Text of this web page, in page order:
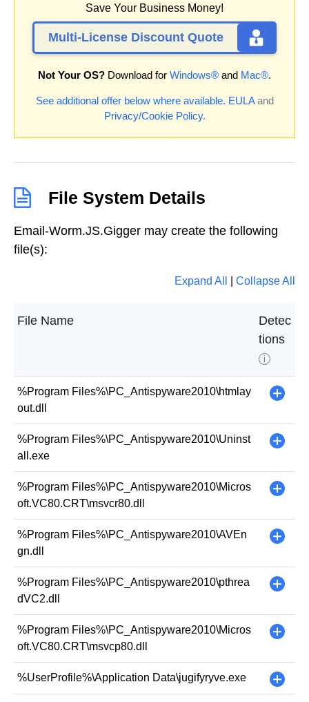
Save Your Business Money!
Multi-License Discount Quote
Not Your OS? Download for Windows® and Mac®.
See additional offer below where available. EULAand
Privacy/Cookie Policy.
File System Details
Email-Worm.JS.Gigger may create the following
file(s):
Expand All Collapse All
File Name
Detec
tions
i
%Program Files%\PC_Antispyware2010\htmlay
out.dll
+
%Program Files%\PC_Antispyware2010\Uninst
all.exe
+
%Program Files%\PC_Antispyware2010\Micros
oft.VC80.CRT\msvcr80.dll
+
%Program Files%\PC_Antispyware2010\AVEn
gn.dll
+
%Program Files%\PC_Antispyware2010\pthrea
dVC2.dll
+
%Program Files%\PC_Antispyware2010\Micros
oft.VC80.CRT\msvcp80.dll
+
%UserProfile%\Application Data\jugifyryve.exe +